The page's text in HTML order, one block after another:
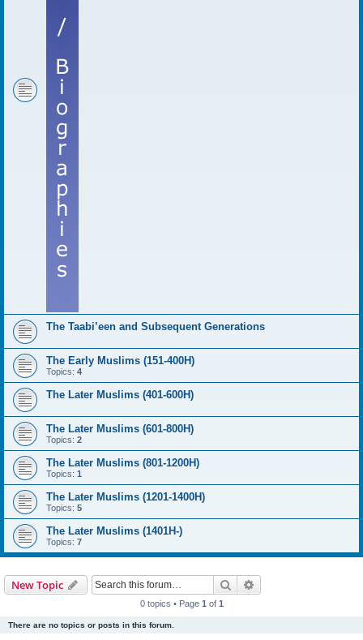
The Taabi’een and Subsequent Generations
The Early Muslims (151-400H)
Topics: 4
The Later Muslims (401-600H)
The Later Muslims (601-800H)
Topics: 2
The Later Muslims (801-1200H)
Topics: 1
The Later Muslims (1201-1400H)
Topics: 5
The Later Muslims (1401H-)
Topics: 7
New Topic Search
0 topics • Page 1 of 1
There are no topics or posts in this forum.